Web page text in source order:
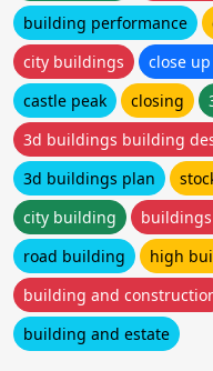
building performance
city buildings
close
castle peak
closing
3d buildings building
3d buildings plan
city building
road building
high
building and
building and estate